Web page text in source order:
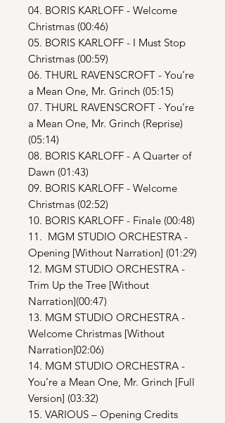
04. BORIS KARLOFF - Welcome
Christmas (00:46)
05. BORIS KARLOFF - I Must Stop
Christmas (00:59)
06. THURL RAVENSCROFT - You’re
a Mean One, Mr. Grinch (05:15)
07. THURL RAVENSCROFT - You’re
a Mean One, Mr. Grinch (Reprise)
(05:14)
08. BORIS KARLOFF - A Quarter of
Dawn (01:43)
09. BORIS KARLOFF - Welcome
Christmas (02:52)
10. BORIS KARLOFF - Finale (00:48)
11. MGM STUDIO ORCHESTRA -
Opening [Without Narration] (01:29)
12. MGM STUDIO ORCHESTRA -
Trim Up the Tree [Without
Narration](00:47)
13. MGM STUDIO ORCHESTRA -
Welcome Christmas [Without
Narration]02:06)
14. MGM STUDIO ORCHESTRA -
You’re a Mean One, Mr. Grinch [Full
Version] (03:32)
15. VARIOUS – Opening Credits